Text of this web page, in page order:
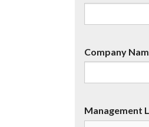
Company
Management